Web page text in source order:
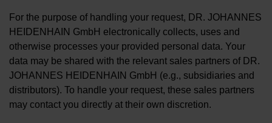
For the purpose of handling your request, DR. JOHANNES
HEIDENHAIN GmbH electronically collects, uses and
otherwise processes your provided personal data. Your
data may be shared with the relevant sales partners of DR.
JOHANNES HEIDENHAIN GmbH (e.g., subsidiaries and
distributors). To handle your request, these sales partners
may contact you directly at their own discretion.